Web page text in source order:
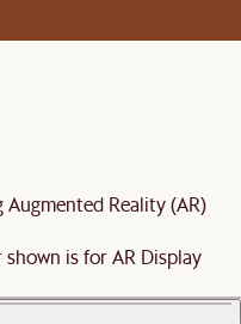
Reality (AR)
shown is for AR Display